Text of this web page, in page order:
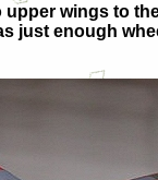
wings to
just enough